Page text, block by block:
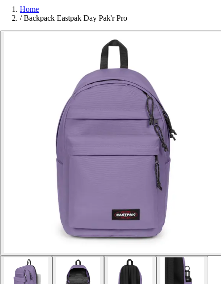
Home
/ Backpack Eastpak Day Pak'r Pro